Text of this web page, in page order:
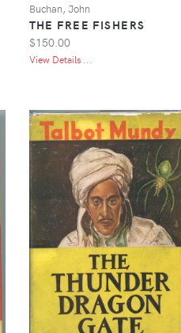
Buchan, John
THE FREE FISHERS
$150.00
View Details ...